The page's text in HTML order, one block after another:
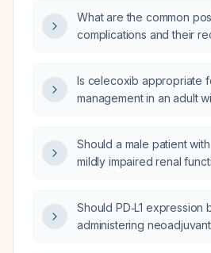
What are the common
complications and their
Is celecoxib appropriate
management in an adult
Should a male patient
mildly impaired renal
Should PD‑L1
administering neoadjuvant